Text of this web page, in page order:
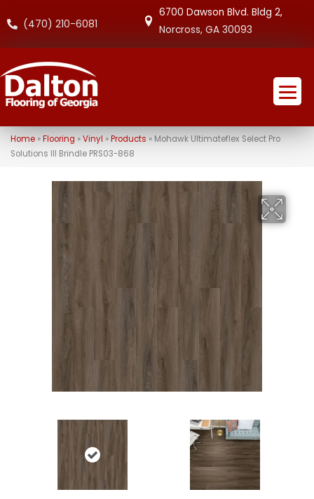
(470) 210-6081
6700 Dawson Blvd. Bldg 2,
Norcross, GA 30093
Home» Flooring »Vinyl » Products » Mohawk Ultimateflex Select Pro
Solutions III Brindle PRS03-868